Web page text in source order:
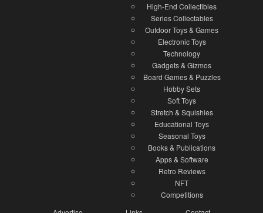
High-End Collectibles
Series Collectables
Outdoor Toys & Games
Electronic Toys
Technology
Gadgets & Gizmos
Board Games & Puzzles
Hobby Sets
Soft Toys
Stretch & Squishies
Educational Toys
Seasonal Toys
Books & Publications
Apps & Software
Retro Reviews
NFT
Competitions